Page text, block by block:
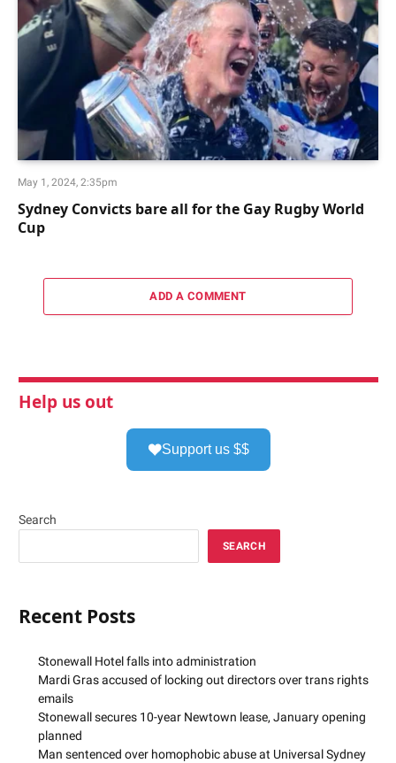
May 1, 2024, 2:35pm
Sydney Convicts bare all for the Gay Rugby World
Cup
ADD A COMMENT
Help us out
Support us $$
Search
SEARCH
Recent Posts
Stonewall Hotel falls into administration
Mardi Gras accused of locking out directors over trans rights
emails
Stonewall secures 10-year Newtown lease, January opening
planned
Man sentenced over homophobic abuse at Universal Sydney